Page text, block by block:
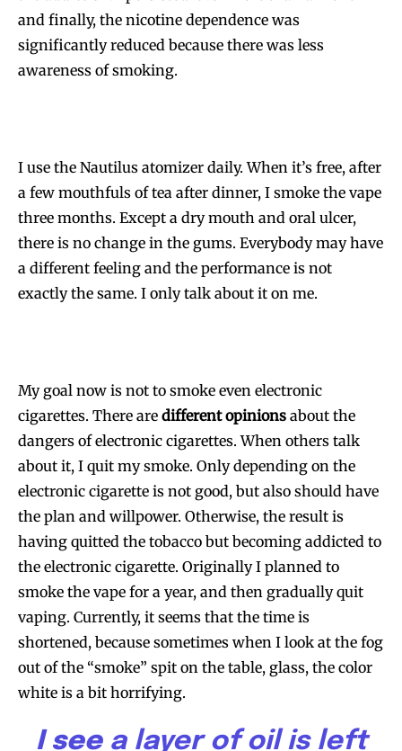
and finally, the nicotine dependence was
significantly reduced because there was less
awareness of smoking.
I use the Nautilus atomizer daily. When it’s free, after
a few mouthfuls of tea after dinner, I smoke the vape
three months. Except a dry mouth and oral ulcer,
there is no change in the gums. Everybody may have
a different feeling and the performance is not
exactly the same. I only talk about it on me.
My goal now is not to smoke even electronic
cigarettes. There are different opinions about the
dangers of electronic cigarettes. When others talk
about it, I quit my smoke. Only depending on the
electronic cigarette is not good, but also should have
the plan and willpower. Otherwise, the result is
having quitted the tobacco but becoming addicted to
the electronic cigarette. Originally I planned to
smoke the vape for a year, and then gradually quit
vaping. Currently, it seems that the time is
shortened, because sometimes when I look at the fog
out of the “smoke” spit on the table, glass, the color
white is a bit horrifying.
I seea layer of oil is left